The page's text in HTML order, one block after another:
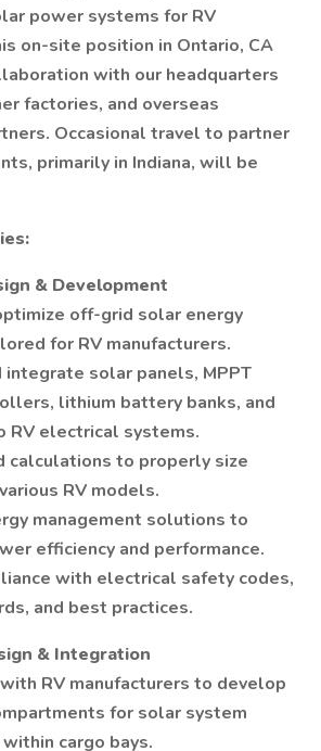
power systems for RV
on-site position in Ontario, CA
with our headquarters
factories, and overseas
Occasional travel to partner
primarily in Indiana, will be
& Development
off-grid solar energy
for RV manufacturers.
integrate solar panels, MPPT
lithium battery banks, and
RV electrical systems.
calculations to properly size
RV models.
management solutions to
efficiency and performance.
with electrical safety codes,
and best practices.
& Integration
RV manufacturers to develop
for solar system
cargo bays.